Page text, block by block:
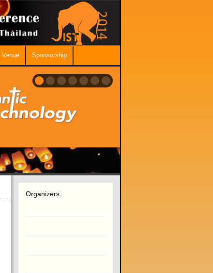
Venue Sponsorship
Organizers